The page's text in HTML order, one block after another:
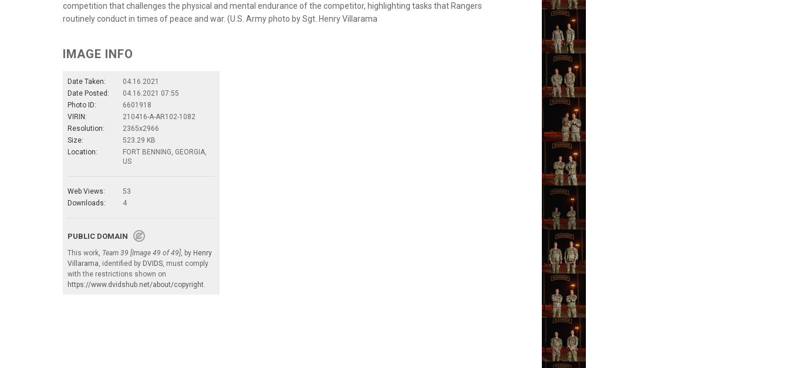
competition that challenges the physical and mental endurance of the competitor, highlighting tasks that Rangers
routinely conduct in times of peace and war. (U.S. Army photo by Sgt. Henry Villarama
IMAGE INFO
Date Taken:
04.16.2021
Date Posted:
04.16.2021 07:55
Photo ID:
6601918
VIRIN:
210416-A-AR102-1082
Resolution:
2365x2966
Size:
523.29 KB
Location:
FORT BENNING, GEORGIA,
US
Web Views:
53
Downloads:
4
PUBLIC DOMAIN
This work, Team 39 [Image 49 of 49], by Henry
Villarama, identified by DVIDS, must comply
with the restrictions shown on
https://www.dvidshub.net/about/copyright.